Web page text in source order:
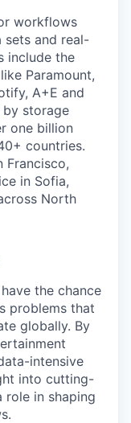
workflows
sets and real-
include the
Paramount,
A+E and
by storage
one billion
countries.
Francisco,
in Sofia,
North
have the chance
problems that
globally. By
intensive
into cutting-
role in shaping